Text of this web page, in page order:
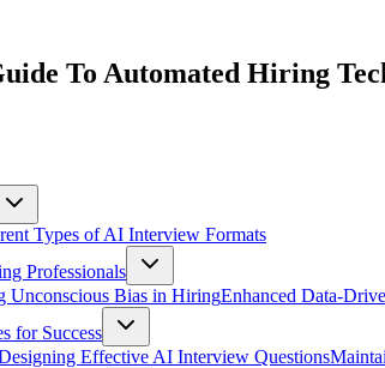
To Automated Hiring
Types of AI Interview Formats
Professionals
Unconscious Bias in HiringEnhanced Data-
for Success
Effective AI Interview Questions